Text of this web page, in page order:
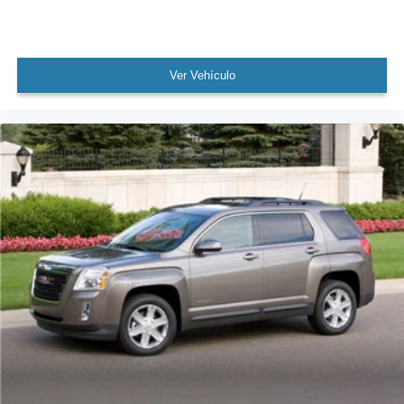
Roof rack: rails only
Splash Guards Grain (4 Piece)
SR Rear Roof Spoiler
Turn signal indicator mirrors
Apple CarPlay/Android Auto
Auto-dimming Rear-View mirror
Carpeted Floor Mats w/Cargo Mat
Compass
Driver door bin
Driver vanity mirror
Front reading lights
Ver Vehículo